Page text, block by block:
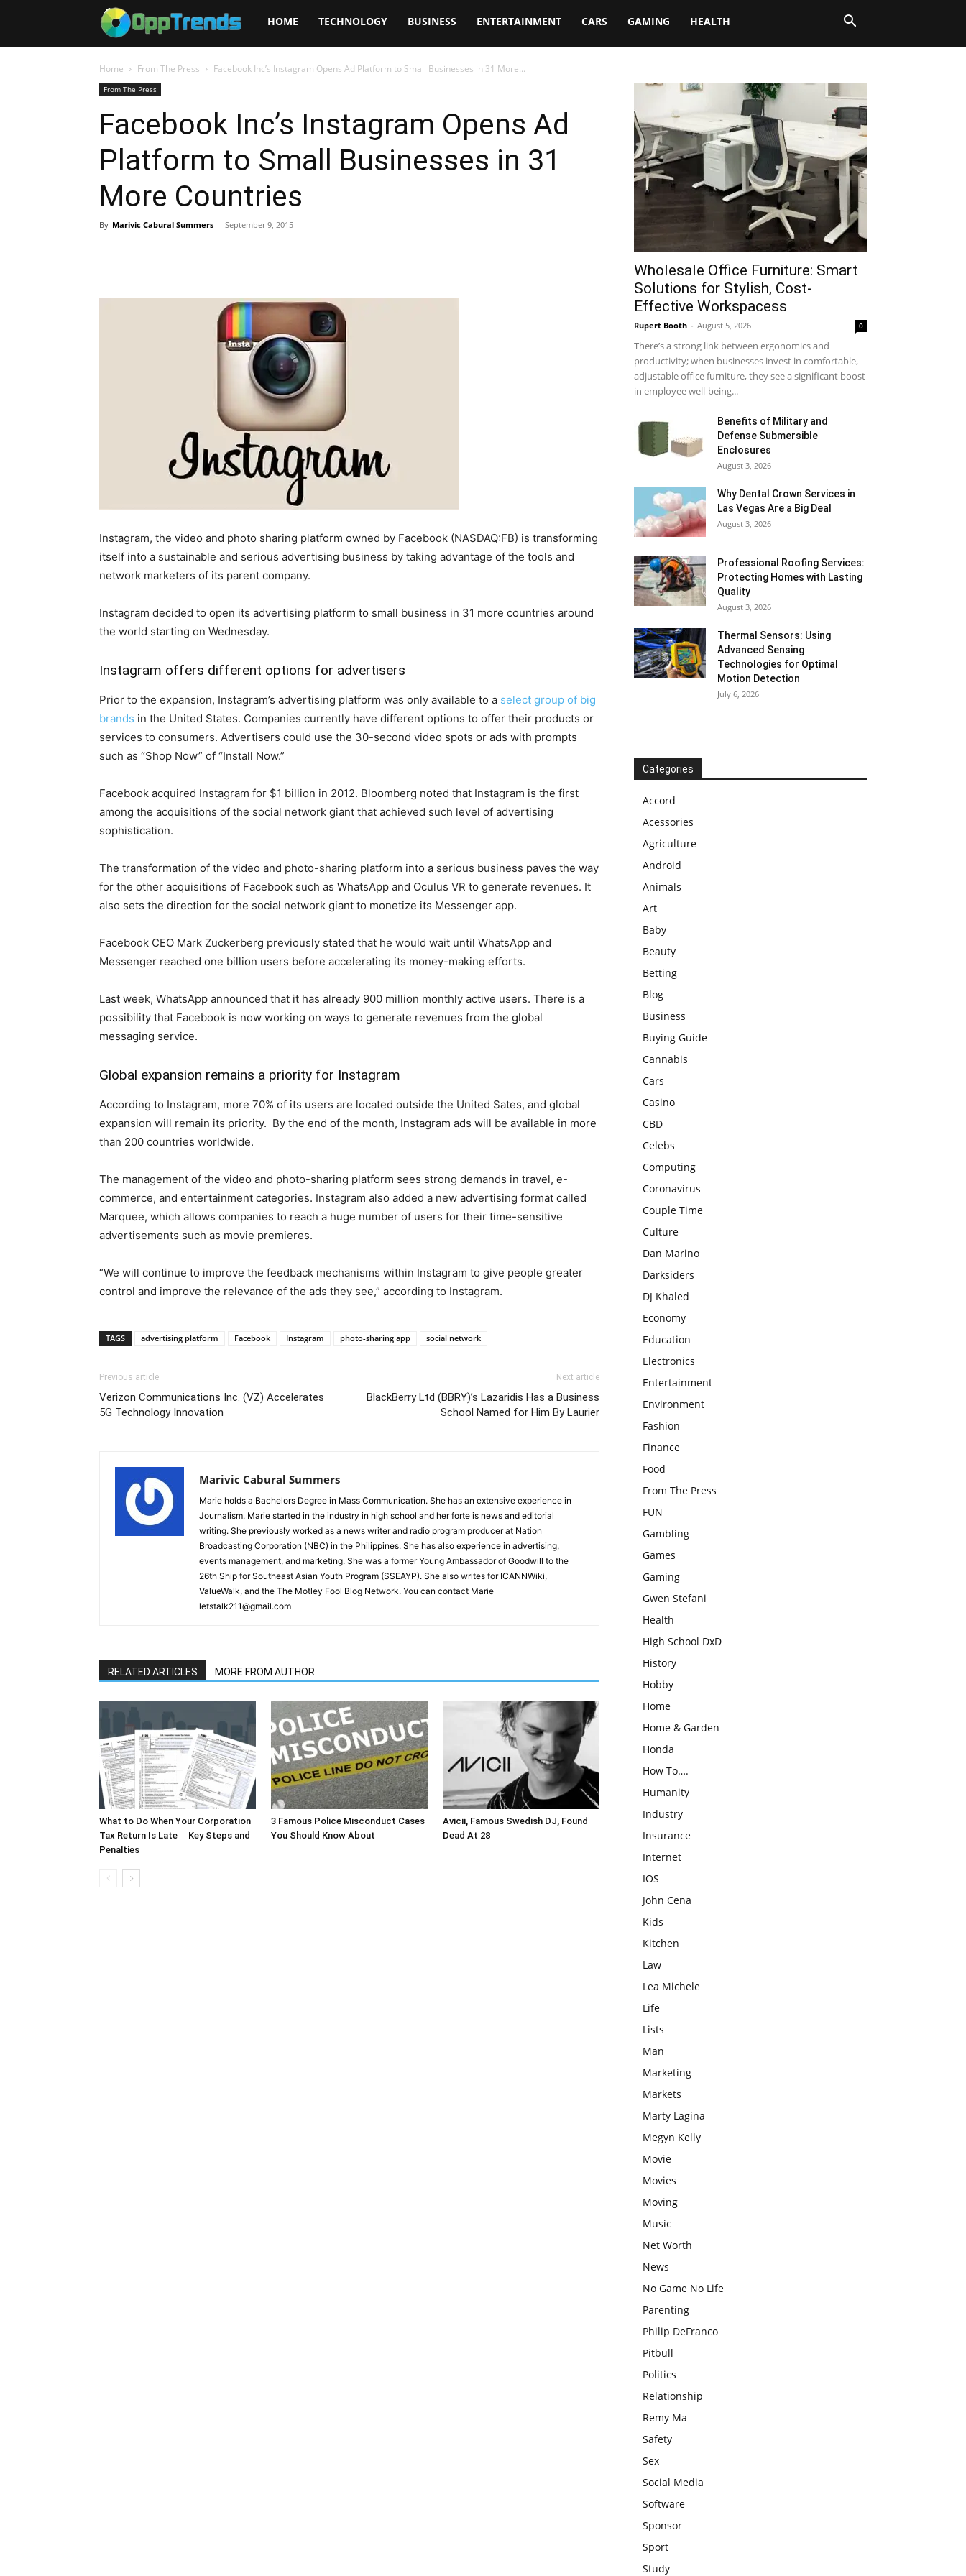
Opptrends
2025
HOME TECHNOLOGY BUSINESS ENTERTAINMENT CARS GAMING HEALTH
Home From The Press Facebook Inc’s Instagram Opens Ad Platform to Small Businesses in 31 More...
From The Press
Facebook Inc’s Instagram Opens Ad
Platform to Small Businesses in 31
More Countries
By Marivic Cabural Summers - September 9, 2015
Instagram, the video and photo sharing platform owned by Facebook (NASDAQ:FB) is transforming
itself into a sustainable and serious advertising business by taking advantage of the tools and
network marketers of its parent company.
Instagram decided to open its advertising platform to small business in 31 more countries around
the world starting on Wednesday.
Instagram offers different options for advertisers
Prior to the expansion, Instagram’s advertising platform was only available to a select group of big
brands in the United States. Companies currently have different options to offer their products or
services to consumers. Advertisers could use the 30-second video spots or ads with prompts
such as “Shop Now” of “Install Now.”
Facebook acquired Instagram for $1 billion in 2012. Bloomberg noted that Instagram is the first
among the acquisitions of the social network giant that achieved such level of advertising
sophistication.
The transformation of the video and photo-sharing platform into a serious business paves the way
for the other acquisitions of Facebook such as WhatsApp and Oculus VR to generate revenues. It
also sets the direction for the social network giant to monetize its Messenger app.
Facebook CEO Mark Zuckerberg previously stated that he would wait until WhatsApp and
Messenger reached one billion users before accelerating its money-making efforts.
Last week, WhatsApp announced that it has already 900 million monthly active users. There is a
possibility that Facebook is now working on ways to generate revenues from the global
messaging service.
Global expansion remains a priority for Instagram
According to Instagram, more 70% of its users are located outside the United Sates, and global
expansion will remain its priority. By the end of the month, Instagram ads will be available in more
than 200 countries worldwide.
The management of the video and photo-sharing platform sees strong demands in travel, e-
commerce, and entertainment categories. Instagram also added a new advertising format called
Marquee, which allows companies to reach a huge number of users for their time-sensitive
advertisements such as movie premieres.
“We will continue to improve the feedback mechanisms within Instagram to give people greater
control and improve the relevance of the ads they see,” according to Instagram.
TAGS advertising platform Facebook Instagram photo-sharing app social network
Previous article
Verizon Communications Inc. (VZ) Accelerates
5G Technology Innovation
Next article
BlackBerry Ltd (BBRY)’s Lazaridis Has a Business
School Named for Him By Laurier
Marivic Cabural Summers
Marie holds a Bachelors Degree in Mass Communication. She has an extensive experience in
Journalism. Marie started in the industry in high school and her forte is news and editorial
writing. She previously worked as a news writer and radio program producer at Nation
Broadcasting Corporation (NBC) in the Philippines. She has also experience in advertising,
events management, and marketing. She was a former Young Ambassador of Goodwill to the
26th Ship for Southeast Asian Youth Program (SSEAYP). She also writes for ICANNWiki,
ValueWalk, and the The Motley Fool Blog Network. You can contact Marie
letstalk211@gmail.com
RELATED ARTICLES MORE FROM AUTHOR
What to Do When Your Corporation
Tax Return Is Late ─ Key Steps and
Penalties
3 Famous Police Misconduct Cases
You Should Know About
Avicii, Famous Swedish DJ, Found
Dead At 28
Wholesale Office Furniture: Smart
Solutions for Stylish, Cost-
Effective Workspacess
Rupert Booth - August 5, 2026 0
There’s a strong link between ergonomics and
productivity; when businesses invest in comfortable,
adjustable office furniture, they see a significant boost
in employee well-being...
Benefits of Military and
Defense Submersible
Enclosures
August 3, 2026
Why Dental Crown Services in
Las Vegas Are a Big Deal
August 3, 2026
Professional Roofing Services:
Protecting Homes with Lasting
Quality
August 3, 2026
Thermal Sensors: Using
Advanced Sensing
Technologies for Optimal
Motion Detection
July 6, 2026
Categories
Accord
Acessories
Agriculture
Android
Animals
Art
Baby
Beauty
Betting
Blog
Business
Buying Guide
Cannabis
Cars
Casino
CBD
Celebs
Computing
Coronavirus
Couple Time
Culture
Dan Marino
Darksiders
DJ Khaled
Economy
Education
Electronics
Entertainment
Environment
Fashion
Finance
Food
From The Press
FUN
Gambling
Games
Gaming
Gwen Stefani
Health
High School DxD
History
Hobby
Home
Home & Garden
Honda
How To….
Humanity
Industry
Insurance
Internet
IOS
John Cena
Kids
Kitchen
Law
Lea Michele
Life
Lists
Man
Marketing
Markets
Marty Lagina
Megyn Kelly
Movie
Movies
Moving
Music
Net Worth
News
No Game No Life
Parenting
Philip DeFranco
Pitbull
Politics
Relationship
Remy Ma
Safety
Sex
Social Media
Software
Sponsor
Sport
Study